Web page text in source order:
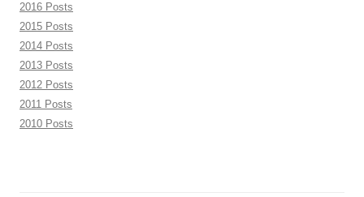
2016 Posts
2015 Posts
2014 Posts
2013 Posts
2012 Posts
2011 Posts
2010 Posts